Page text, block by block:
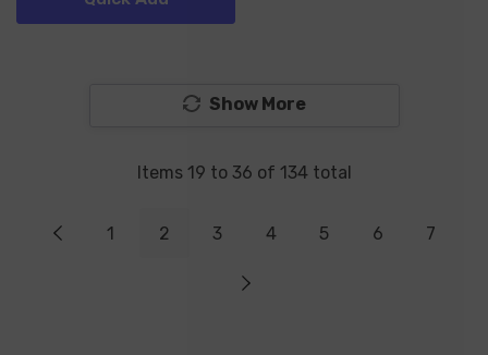
Show More
Items 19 to 36 of 134total
1 2 3 4 5 6 7